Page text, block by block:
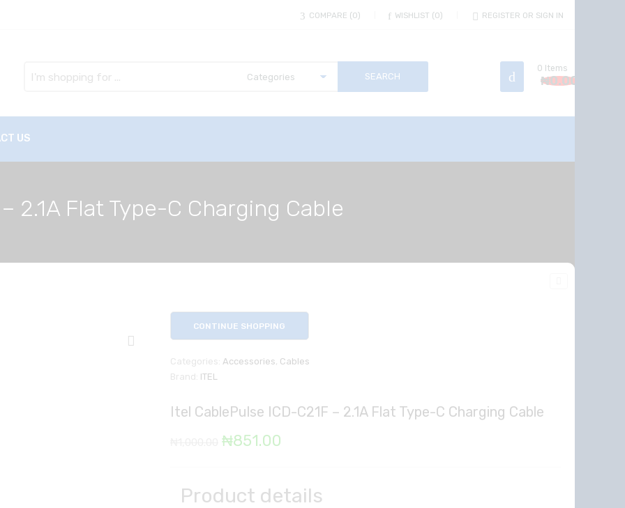
COMPARE 0 WISHLIST 0 REGISTER OR SIGN IN
here
0 Items
₦0.00
US
2.1A Flat Type-C Charging Cable
CONTINUE SHOPPING
Categories: Accessories Cables
Brand: ITEL
Itel CablePulse ICD-C21F – 2.1A Flat Type-C Charging Cable
Original
was:
₦851.00
is:
Product details